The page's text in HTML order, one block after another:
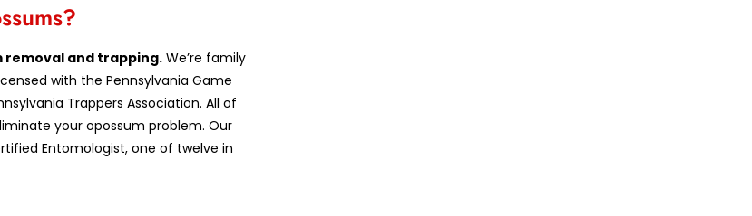
removal and trapping. We’re family
with the Pennsylvania Game
Trappers Association. All of
your opossum problem. Our
Entomologist, one of twelve in